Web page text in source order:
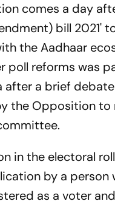
comes a day
bill 2021'
the Aadhaar
poll reforms was
after a brief
the Opposition to
in the electoral
by a person
as a voter